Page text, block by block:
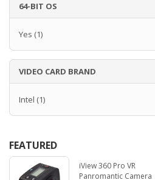
64-BIT OS
Yes (1)
VIDEO CARD BRAND
Intel (1)
FEATURED
iView 360 Pro VR
Panromantic Camera